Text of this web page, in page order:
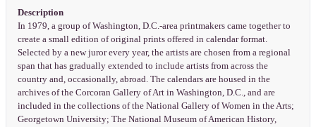
Description
In 1979, a group of Washington, D.C.-area printmakers came together to
create a small edition of original prints offered in calendar format.
Selected by a new juror every year, the artists are chosen from a regional
span that has gradually extended to include artists from across the
country and, occasionally, abroad. The calendars are housed in the
archives of the Corcoran Gallery of Art in Washington, D.C., and are
included in the collections of the National Gallery of Women in the Arts;
Georgetown University; The National Museum of American History,